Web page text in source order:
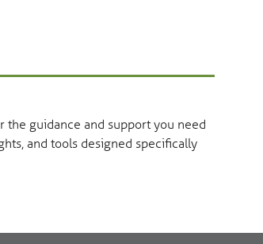
the guidance and support you need
and tools designed specifically